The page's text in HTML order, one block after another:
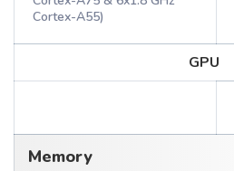
Cortex-A55)
GPU
Memory